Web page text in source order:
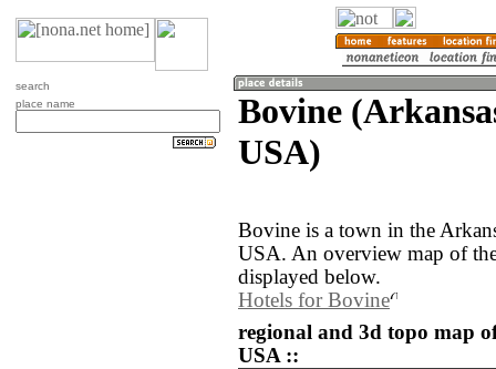
search
place name
Bovine
USA)
Bovine is a town in the
USA. An overview map of
displayed below.
Hotels for Bovine
regional and 3d topo map
USA ::